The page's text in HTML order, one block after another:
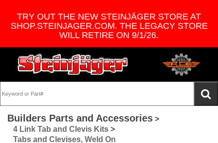
TRY OUT THE NEW STEINJÄGER STORE AT
SHOP.STEINJAGER.COM. THE LEGACY STORE
WILL RETIRE ON 9/1/26.
Builders Parts and Accessories >
4 Link Tab and Clevis Kits >
Tabs and Clevises, Weld On